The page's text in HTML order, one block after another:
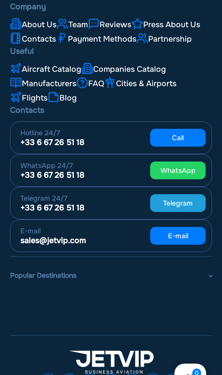
0
Company
About Us
Team Reviews
Press About Us
Contacts
Payment Methods
Partnership
Useful
Aircraft Catalog
Companies Catalog
Manufacturers
FAQ
Cities & Airports
Flights
Blog
Contacts
Hotline 24/7
+33 6 67 26 51 18 Call
WhatsApp 24/7
+33 6 67 26 51 18 WhatsApp
Telegram 24/7
+33 6 67 26 51 18 Telegram
E-mail
sales@jetvip.com E-mail
Popular Destinations